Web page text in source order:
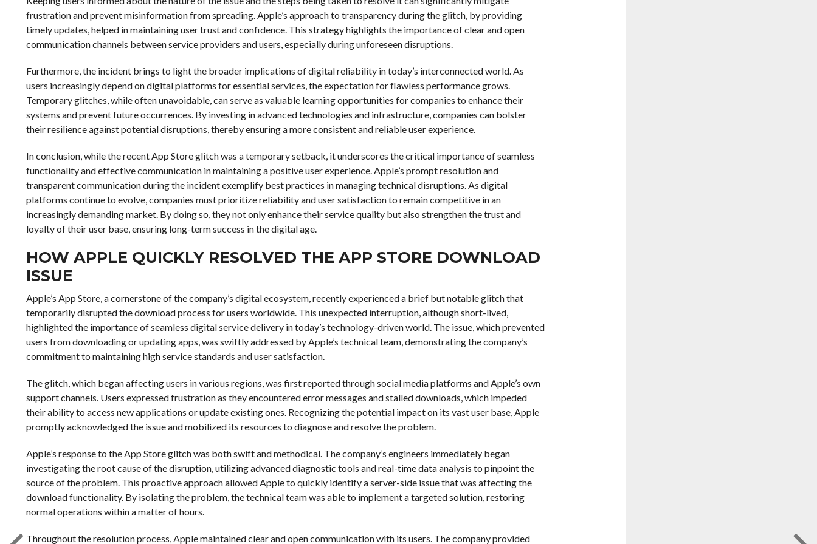
frustration and prevent misinformation from spreading. Apple’s approach to transparency during the glitch, by providing
timely updates, helped in maintaining user trust and confidence. This strategy highlights the importance of clear and open
communication channels between service providers and users, especially during unforeseen disruptions.
Furthermore, the incident brings to light the broader implications of digital reliability in today’s interconnected world. As
users increasingly depend on digital platforms for essential services, the expectation for flawless performance grows.
Temporary glitches, while often unavoidable, can serve as valuable learning opportunities for companies to enhance their
systems and prevent future occurrences. By investing in advanced technologies and infrastructure, companies can bolster
their resilience against potential disruptions, thereby ensuring a more consistent and reliable user experience.
In conclusion, while the recent App Store glitch was a temporary setback, it underscores the critical importance of seamless
functionality and effective communication in maintaining a positive user experience. Apple’s prompt resolution and
transparent communication during the incident exemplify best practices in managing technical disruptions. As digital
platforms continue to evolve, companies must prioritize reliability and user satisfaction to remain competitive in an
increasingly demanding market. By doing so, they not only enhance their service quality but also strengthen the trust and
loyalty of their user base, ensuring long-term success in the digital age.
HOW APPLE QUICKLY RESOLVED THE APP STORE DOWNLOAD
ISSUE
Apple’s App Store, a cornerstone of the company’s digital ecosystem, recently experienced a brief but notable glitch that
temporarily disrupted the download process for users worldwide. This unexpected interruption, although short-lived,
highlighted the importance of seamless digital service delivery in today’s technology-driven world. The issue, which prevented
users from downloading or updating apps, was swiftly addressed by Apple’s technical team, demonstrating the company’s
commitment to maintaining high service standards and user satisfaction.
The glitch, which began affecting users in various regions, was first reported through social media platforms and Apple’s own
support channels. Users expressed frustration as they encountered error messages and stalled downloads, which impeded
their ability to access new applications or update existing ones. Recognizing the potential impact on its vast user base, Apple
promptly acknowledged the issue and mobilized its resources to diagnose and resolve the problem.
Apple’s response to the App Store glitch was both swift and methodical. The company’s engineers immediately began
investigating the root cause of the disruption, utilizing advanced diagnostic tools and real-time data analysis to pinpoint the
source of the problem. This proactive approach allowed Apple to quickly identify a server-side issue that was affecting the
download functionality. By isolating the problem, the technical team was able to implement a targeted solution, restoring
normal operations within a matter of hours.
Throughout the resolution process, Apple maintained clear and open communication with its users. The company provided